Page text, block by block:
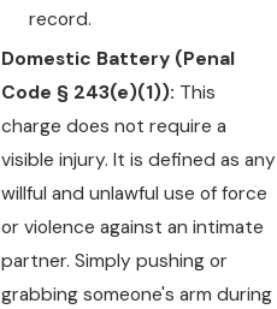
record.
Domestic Battery (Penal
Code § 243(e)(1)): This
charge does not require a
visible injury. It is defined as any
willful and unlawful use of force
or violence against an intimate
partner. Simply pushing or
grabbing someone's arm during